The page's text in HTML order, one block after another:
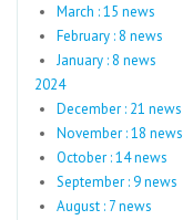
March : 15 news
February : 8 news
January : 8 news
2024
December : 21 news
November : 18 news
October : 14 news
September : 9 news
August : 7 news